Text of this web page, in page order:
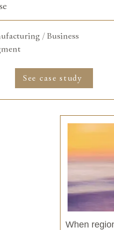
/ Business
See case study
When